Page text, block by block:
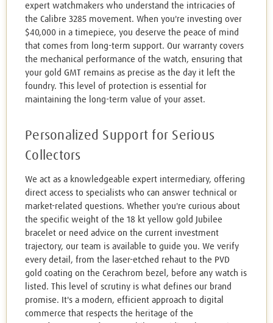
expert watchmakers who understand the intricacies of
the Calibre 3285 movement. When you're investing over
$40,000 in a timepiece, you deserve the peace of mind
that comes from long-term support. Our warranty covers
the mechanical performance of the watch, ensuring that
your gold GMT remains as precise as the day it left the
foundry. This level of protection is essential for
maintaining the long-term value of your asset.
Personalized Support for Serious
Collectors
We act as a knowledgeable expert intermediary, offering
direct access to specialists who can answer technical or
market-related questions. Whether you're curious about
the specific weight of the 18 kt yellow gold Jubilee
bracelet or need advice on the current investment
trajectory, our team is available to guide you. We verify
every detail, from the laser-etched rehaut to the PVD
gold coating on the Cerachrom bezel, before any watch is
listed. This level of scrutiny is what defines our brand
promise. It's a modern, efficient approach to digital
commerce that respects the heritage of the